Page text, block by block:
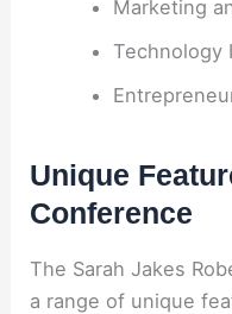
Marketing
Technology
Unique
Conference
The Sarah Jakes
a range of unique